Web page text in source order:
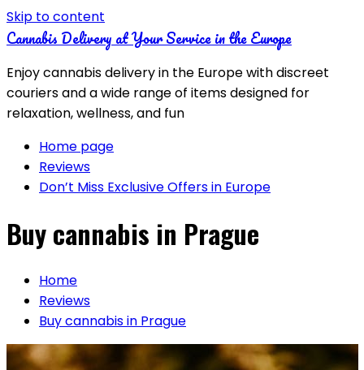
Skip to content
Cannabis Delivery at Your Service in the Europe
Enjoy cannabis delivery in the Europe with discreet
couriers and a wide range of items designed for
relaxation, wellness, and fun
Home page
Reviews
Don’t Miss Exclusive Offers in Europe
Buy cannabis in Prague
Home
Reviews
Buy cannabis in Prague